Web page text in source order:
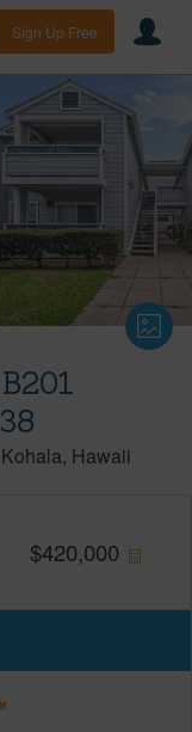
Sign Up Free
Hawaii
$420,000